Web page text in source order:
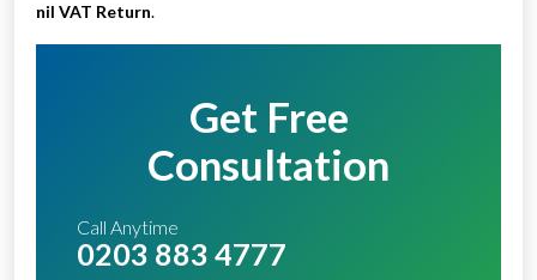
nil VAT Return.
Get Free
Consultation
Call Anytime
0203 883 4777